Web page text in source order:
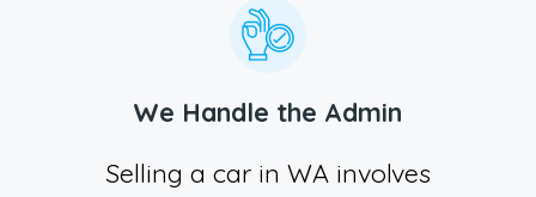
We Handle the Admin
Selling a car in WA involves